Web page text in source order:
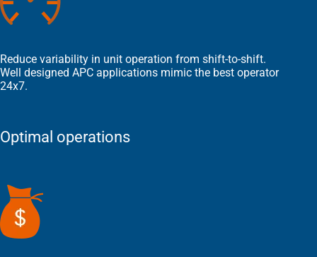
Reduce variability in unit operation from shift-to-shift.
Well designed APC applications mimic the best operator
24x7.
Optimal operations